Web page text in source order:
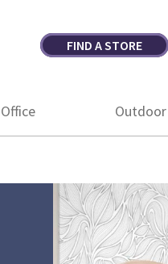
FIND A STORE
Office Outdoor